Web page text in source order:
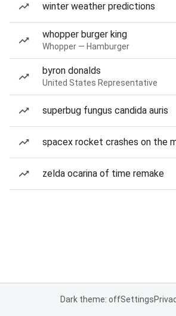
winter weather predictions
whopper burger king
Whopper — Hamburger
byron donalds
United States Representative
superbug fungus candida auris
spacex rocket crashes on the
zelda ocarina of time remake
Dark theme: offSettings